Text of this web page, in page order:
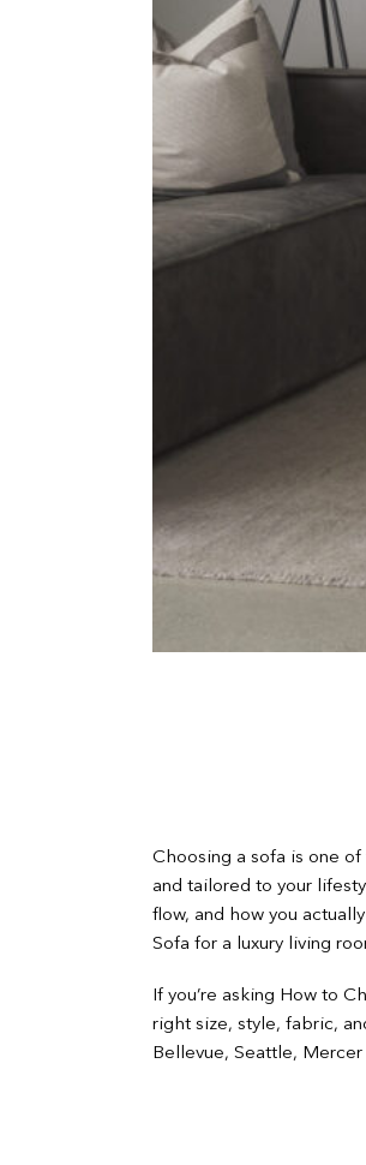
Choosing a sofa is one
and tailored to your
flow, and how you
Sofa for a luxury living
If you’re asking How to
right size, style, fabric,
Bellevue, Seattle,